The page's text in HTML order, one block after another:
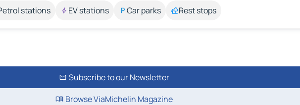
stations EV stations Car parks Rest stops
Subscribe to our Newsletter
Browse ViaMichelin Magazine